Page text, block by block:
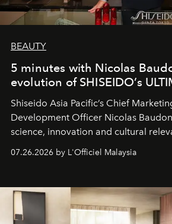
BEAUTY
5 minutes with Nicolas
evolution of SHISEIDO’s
Shiseido Asia Pacific’s Chief
Development Officer Nicolas
science, innovation and cultural
07.26.2026 by L'Officiel Malaysia